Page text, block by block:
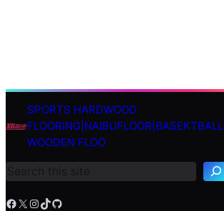
SPORTS HARDWOOD
FLOORING|NAIBUFLOOR|BASEKTBALL
WOODEN FLOO
S
c
h
Facebook X Instagram TikTok GitHub